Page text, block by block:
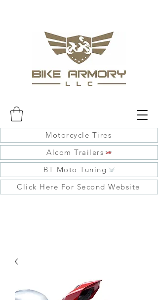
Motorcycle Tires
Alcom Trailers
BT Moto Tuning
Click Here For Second Website